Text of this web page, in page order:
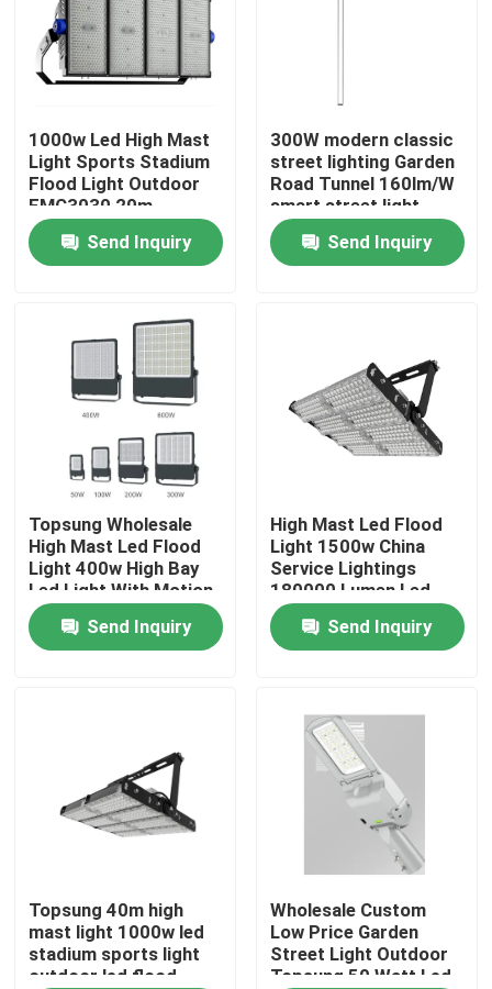
Home
Products
Videos
About Us
Factory Tour
Contact Us
Request A Quote
LED Neon Flex Light
1000w Led High Mast
Light Sports Stadium
Flood Light Outdoor
EMC3030 20m
Outdoor Lighting
Send Inquiry
300W modern classic
street lighting Garden
Road Tunnel 160lm/W
smart street light
system
Send Inquiry
Topsung Wholesale
High Mast Led Flood
Light 400w High Bay
Led Light With Motion
Sensor
Send Inquiry
High Mast Led Flood
Light 1500w China
Service Lightings
180000 Lumen Led
Outdoor Stadium
Light
Send Inquiry
Topsung 40m high
mast light 1000w led
stadium sports light
outdoor led flood
Wholesale Custom
Low Price Garden
Street Light Outdoor
Topsung 50 Watt Led